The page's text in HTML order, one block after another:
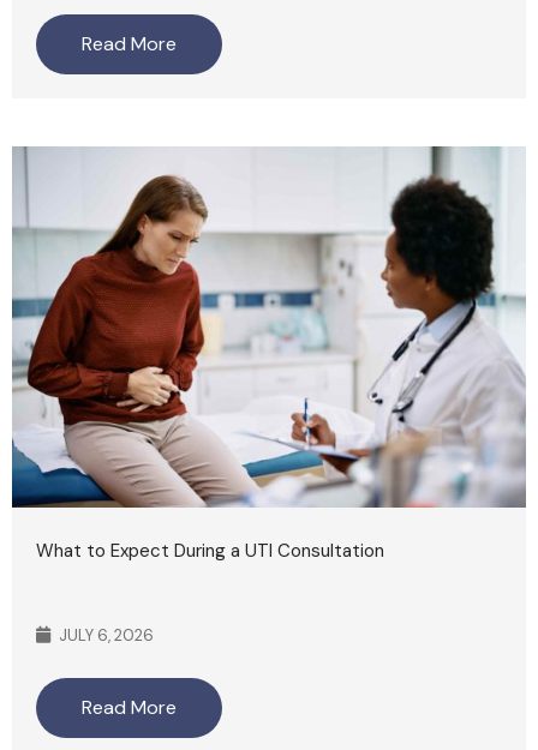
Read More
What to Expect During a UTI Consultation
JULY 6, 2026
Read More